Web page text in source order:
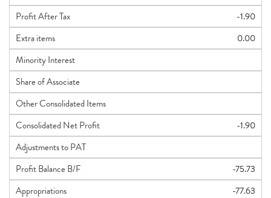
Profit After Tax
-1.90
Extra items
0.00
Minority Interest
Share of Associate
Other Consolidated Items
Consolidated Net Profit
-1.90
Adjustments to PAT
Profit Balance B/F
-75.73
Appropriations
-77.63